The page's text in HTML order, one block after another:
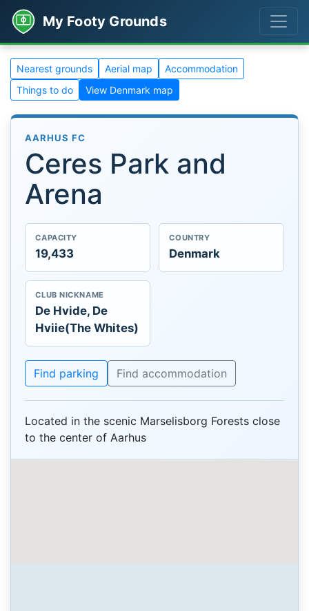
My Footy Grounds
Nearest grounds Aerial map
Accommodation
Things to do
View Denmark map
AARHUS FC
Ceres Park and
Arena
CAPACITY
19,433
COUNTRY
Denmark
CLUB NICKNAME
De Hvide, De
Hviie(The Whites)
Find parking Find accommodation
Located in the scenic Marselisborg Forests close
to the center of Aarhus